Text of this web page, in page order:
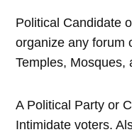
Political Candidate
organize any forum
Temples, Mosques,
A Political Party or
Intimidate voters.